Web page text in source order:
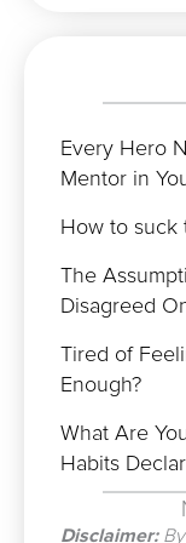
Every Hero
Mentor in
How to suck
The
Disagreed
Tired of
Enough?
What Are
Habits
Disclaimer:By